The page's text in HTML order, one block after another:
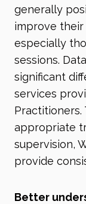
generally
improve
especially
sessions.
significant
services
appropriate
supervision,
provide
Better